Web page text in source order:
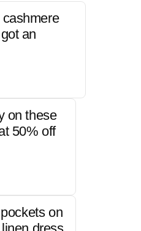
an
on these
50% off
on